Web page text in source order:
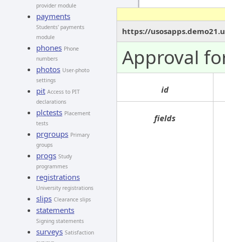
provider module
payments
Students' payments
module
phones Phone
numbers
photos User-photo
settings
pit Access to PIT
declarations
plctests Placement
tests
prgroups Primary
groups
progs Study
programmes
registrations
University registrations
slips Clearance slips
statements
Signing statements
surveys Satisfaction
https://
Approval
id
fields